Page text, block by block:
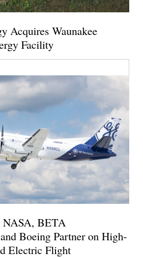
Acquires Waunakee
Facility
NASA, BETA
Boeing Partner on High-
Electric Flight